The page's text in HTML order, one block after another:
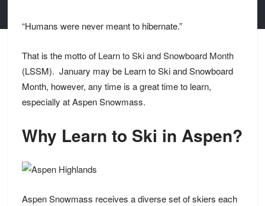
“Humans were never meant to hibernate.”
That is the motto of Learn to Ski and Snowboard Month
(LSSM). January may be Learn to Ski and Snowboard
Month, however, any time is a great time to learn,
especially at Aspen Snowmass.
Why Learn to Ski in Aspen?
Aspen Snowmass receives a diverse set of skiers each